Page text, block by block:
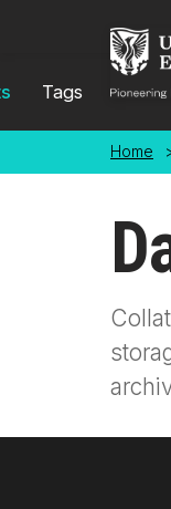
Tags
Home